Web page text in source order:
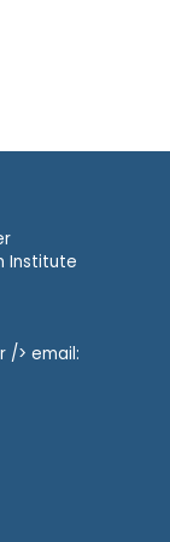
Institute
/> email: